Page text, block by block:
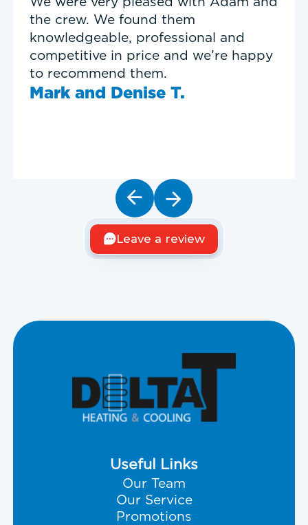
Good experience with Delta T
Heating & Cooling. Service Tech
Garrett was on time, professional,
and personable.
Timothy N.
Leave a review
Useful Links
Our Team
Our Service
Promotions